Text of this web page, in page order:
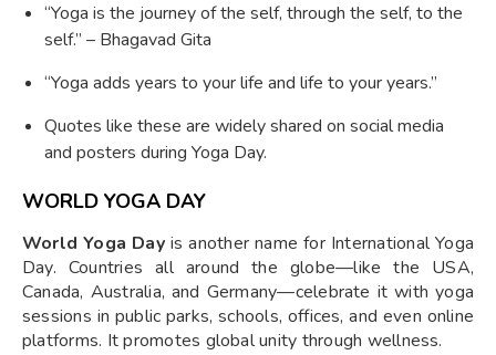
“Yoga is the journey of the self, through the self, to the
self.” – Bhagavad Gita
“Yoga adds years to your life and life to your years.”
Quotes like these are widely shared on social media
and posters during Yoga Day.
WORLD YOGA DAY
World Yoga Dayis another name for International Yoga
Day. Countries all around the globe—like the USA,
Canada, Australia, and Germany—celebrate it with yoga
sessions in public parks, schools, offices, and even online
platforms. It promotes global unity through wellness.